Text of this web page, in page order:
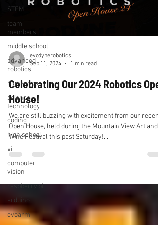
STEM
team
members
middle school
advanced
robotics
highschool
science-
technology
coding
high school
ai
computer
vision
raspberry pi
arduino
evoarm
evodynerobotics
Sep 11, 2024
1 min read
Celebrating Our 2024 Robotics
House!
We are still buzzing with excitement from our recent
Open House, held during the Mountain View Art and
Wine Festival this past Saturday!...